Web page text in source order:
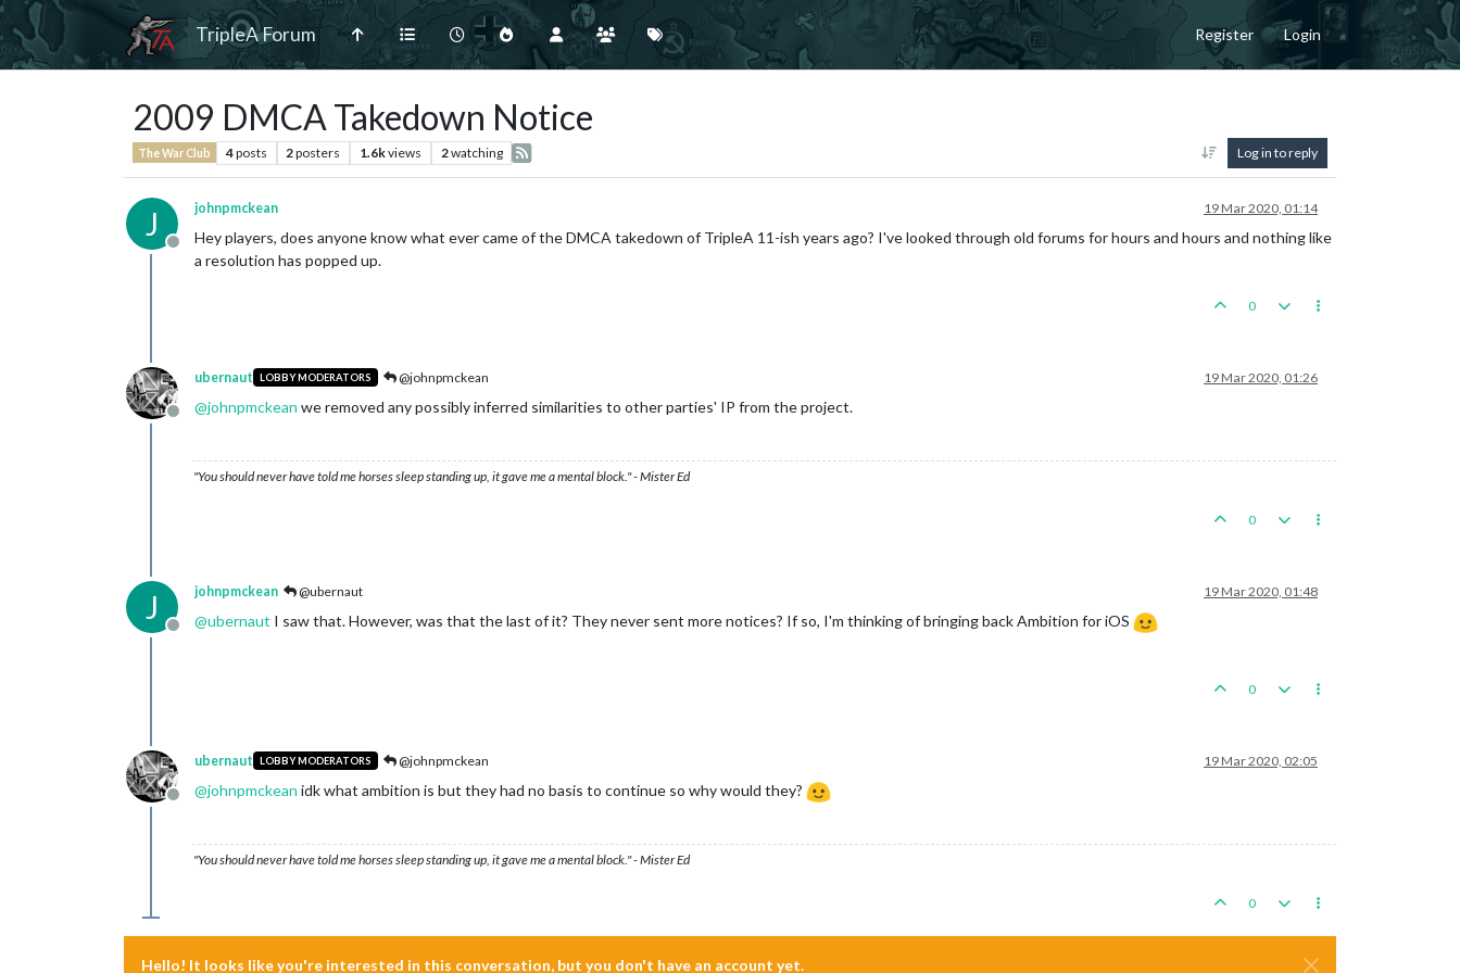
TripleA Forum Register Login
2009 DMCA Takedown Notice
The War Club 4posts 2posters 1.6kviews 2watching Log in to reply
J
Offline
johnpmckean 19 Mar 2020, 01:14
Hey players, does anyone know what ever came of the DMCA takedown of TripleA 11-ish years ago? I've looked through old forums for hours and hours and nothing like
a resolution has popped up.
0
Offline
ubernaut LOBBY MODERATORS @johnpmckean 19 Mar 2020, 01:26
@johnpmckean we removed any possibly inferred similarities to other parties' IP from the project.
"You should never have told me horses sleep standing up, it gave me a mental block." - Mister Ed
0
J
Offline
johnpmckean @ubernaut 19 Mar 2020, 01:48
@ubernaut I saw that. However, was that the last of it? They never sent more notices? If so, I'm thinking of bringing back Ambition for iOS
0
Offline
ubernaut LOBBY MODERATORS @johnpmckean 19 Mar 2020, 02:05
@johnpmckean idk what ambition is but they had no basis to continue so why would they?
"You should never have told me horses sleep standing up, it gave me a mental block." - Mister Ed
0
Hello! It looks like you're interested in this conversation, but you don't have an account yet.